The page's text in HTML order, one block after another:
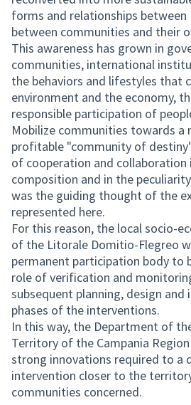
forms and relationships between
between communities and their
This awareness has grown in
communities, international
the behaviors and lifestyles that
environment and the economy,
responsible participation of
Mobilize communities towards a
profitable "community of
of cooperation and collaboration
composition and in the
was the guiding thought of the
represented here.
For this reason, the local socio-
of the Litorale Domitio-Flegreo
permanent participation body to
role of verification and
subsequent planning, design
phases of the interventions.
In this way, the Department of
Territory of the Campania
strong innovations required to a
intervention closer to the
communities concerned.